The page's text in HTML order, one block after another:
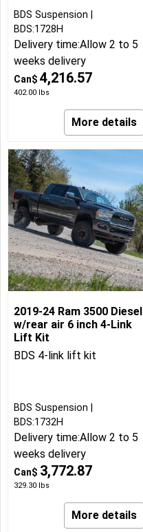
Can$ 4,216.57
402.00 lbs
BDS Suspension
BDS:1728H
Delivery time:Allow 2 to 5
weeks delivery
More details
2019-24 Ram 3500 Diesel
w/rear air 6 inch 4-Link
Lift Kit
BDS 4-link lift kit
Can$ 3,772.87
329.30 lbs
BDS Suspension
BDS:1732H
Delivery time:Allow 2 to 5
weeks delivery
More details